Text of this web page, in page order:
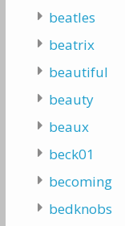
beatles
beatrix
beautiful
beauty
beaux
beck01
becoming
bedknobs